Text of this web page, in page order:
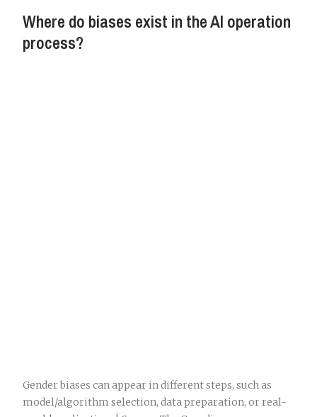
Where do biases exist in the AI operation
process?
Gender biases can appear in different steps, such as
model/algorithm selection, data preparation, or real-